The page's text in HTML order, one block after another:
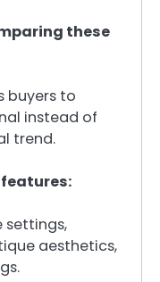
these
buyers to
instead of
trend.
settings,
aesthetics,